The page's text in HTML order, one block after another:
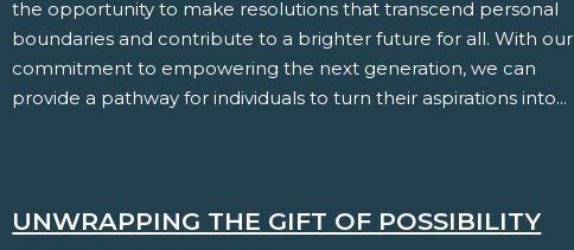
the opportunity to make resolutions that transcend personal
boundaries and contribute to a brighter future for all. With our
commitment to empowering the next generation, we can
provide a pathway for individuals to turn their aspirations into...
UNWRAPPING THE GIFT OF POSSIBILITY